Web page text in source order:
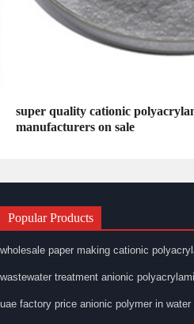
super quality cationic
manufacturers on sale
Popular Products
wholesale paper making cationic
wastewater treatment anionic
uae factory price anionic polymer in water